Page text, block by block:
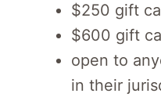
$250 gift
$600 gift
open to
in their